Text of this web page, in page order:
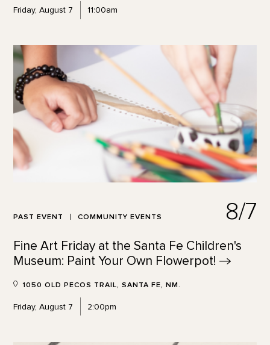
Friday, August 7 11:00am
PAST EVENT COMMUNITY EVENTS 8/7
Fine Art Friday at the Santa Fe Children's
Museum: Paint Your Own Flowerpot!
1050 OLD PECOS TRAIL, SANTA FE, NM.
Friday, August 7 2:00pm